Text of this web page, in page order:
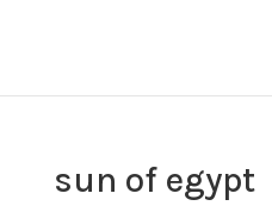
sun of egypt